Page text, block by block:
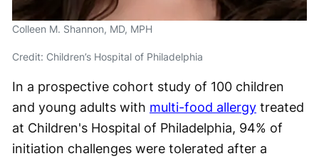
Colleen M. Shannon, MD, MPH
Credit: Children’s Hospital of Philadelphia
In a prospective cohort study of 100 children
and young adults with multi-food allergy treated
at Children's Hospital of Philadelphia, 94% of
initiation challenges were tolerated after a